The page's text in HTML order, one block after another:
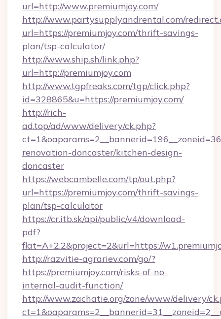
url=http://www.premiumjoy.com/
http://www.partysupplyandrental.com/
url=https://premiumjoy.com/thrift-savings-
plan/tsp-calculator/
http://www.ship.sh/link.php?
url=http://premiumjoy.com
http://www.tgpfreaks.com/tgp/click.php?
id=328865&u=https://premiumjoy.com/
http://rich-
ad.top/ad/www/delivery/ck.php?
renovation-doncaster/kitchen-design-
doncaster
https://webcambelle.com/tp/out.php?
url=https://premiumjoy.com/thrift-savings-
plan/tsp-calculator
https://cr.itb.sk/api/public/v4/download-
pdf?
flat=A+2.2&project=2&url=https://
http://razvitie-agrariev.com/go/?
https://premiumjoy.com/risks-of-no-
internal-audit-function/
http://www.zachatie.org/zone/www/delivery/